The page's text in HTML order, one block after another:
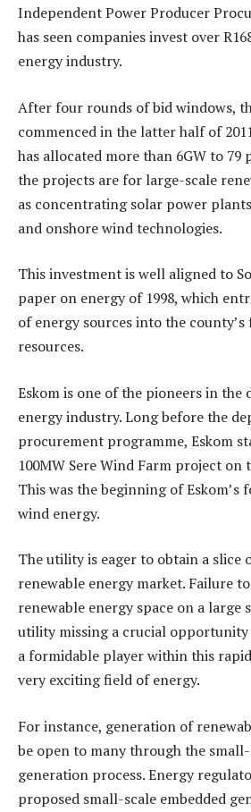
Independent Power Producer
has seen companies invest over
energy industry.
After four rounds of bid windows,
commenced in the latter half of
has allocated more than 6GW to 79
the projects are for large-scale
as concentrating solar power
and onshore wind technologies.
This investment is well aligned to
paper on energy of 1998, which
of energy sources into the
resources.
Eskom is one of the pioneers in the
energy industry. Long before the
procurement programme, Eskom
100MW Sere Wind Farm project on
This was the beginning of Eskom’s
wind energy.
The utility is eager to obtain a slice
renewable energy market. Failure
renewable energy space on a large
utility missing a crucial opportunity
a formidable player within this
very exciting field of energy.
For instance, generation of
be open to many through the
generation process. Energy
proposed small-scale embedded